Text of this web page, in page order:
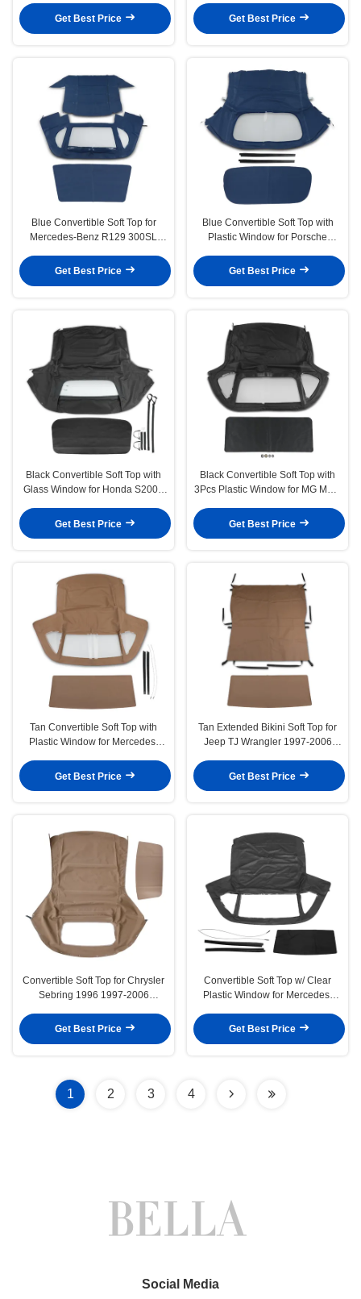
Get Best Price
Get Best Price
Blue Convertible Soft Top for
Mercedes-Benz R129 300SL
Get Best Price
Blue Convertible Soft Top with
Plastic Window for Porsche
Get Best Price
Black Convertible Soft Top with
Glass Window for Honda S2000
Get Best Price
Black Convertible Soft Top with
3Pcs Plastic Window for MG MGB
Get Best Price
Tan Convertible Soft Top with
Plastic Window for Mercedes-
Get Best Price
Tan Extended Bikini Soft Top for
Jeep TJ Wrangler 1997-2006
Get Best Price
Convertible Soft Top for Chrysler
Sebring 1996 1997-2006
Get Best Price
Convertible Soft Top w/ Clear
Plastic Window for Mercedes-
Get Best Price
1 2 3 4
Social Media